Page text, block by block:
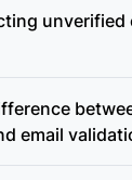
all)
unverified
email